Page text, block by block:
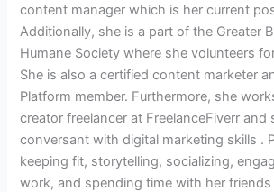
content manager which is her current
Additionally, she is a part of the Greater
Humane Society where she volunteers
She is also a certified content marketer
Platform member. Furthermore, she
creator freelancer at FreelanceFiverr and
conversant with digital marketing skills .
keeping fit, storytelling, socializing,
work, and spending time with her